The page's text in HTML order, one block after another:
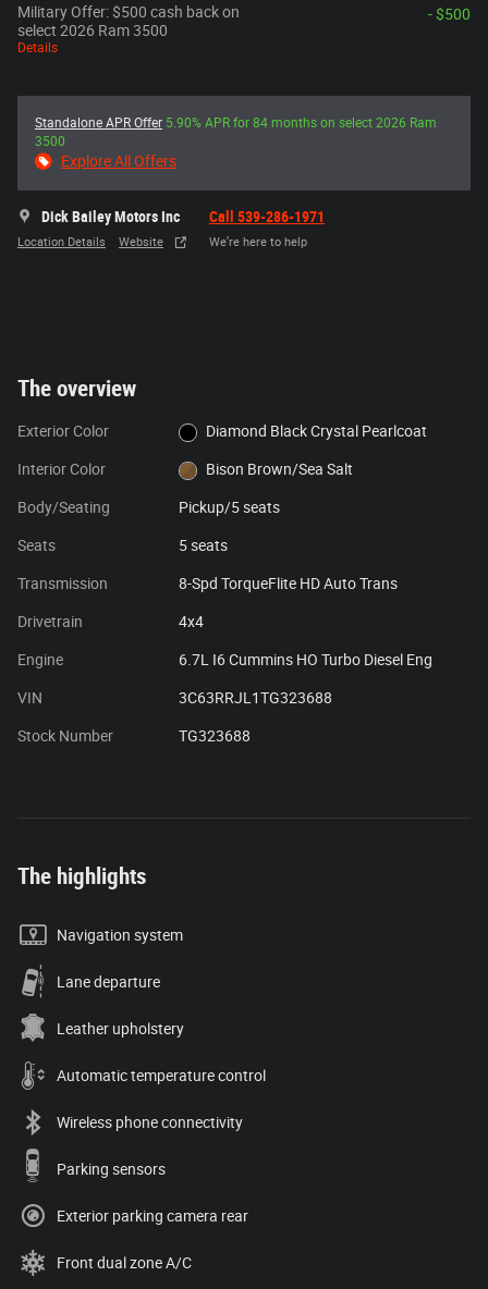
Military Offer: $500 cash back on
select 2026 Ram 3500
Details
- $500
Standalone APR Offer 5.90% APR for 84 months on select 2026 Ram
3500
Explore All Offers
Dick Bailey Motors Inc
Location Details Website
Call 539-286-1971
We’re here to help
The overview
Exterior Color Diamond Black Crystal Pearlcoat
Interior Color Bison Brown/Sea Salt
Body/Seating Pickup/5 seats
Seats 5 seats
Transmission 8-Spd TorqueFlite HD Auto Trans
Drivetrain 4x4
Engine 6.7L I6 Cummins HO Turbo Diesel Eng
VIN 3C63RRJL1TG323688
Stock Number TG323688
The highlights
Navigation system
Lane departure
Leather upholstery
Automatic temperature control
Wireless phone connectivity
Parking sensors
Exterior parking camera rear
Front dual zone A/C